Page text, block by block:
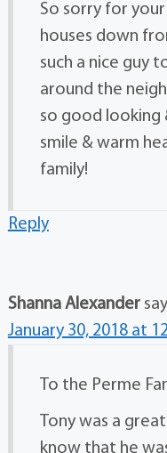
So sorry for
houses down
such a nice guy
around the
so good looking
smile & warm
family!
Reply
Shanna Alexander
January 30, 2018 at
To the Perme
Tony was a
know that he